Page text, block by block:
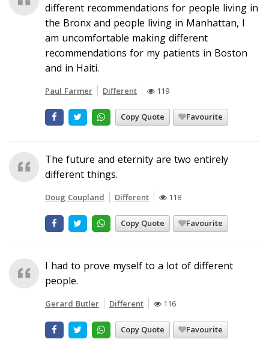
different recommendations for people living in
the Bronx and people living in Manhattan, I
am uncomfortable making different
recommendations for my patients in Boston
and in Haiti.
Paul Farmer Different 119
Copy Quote Favourite
The future and eternity are two entirely
different things.
Doug Coupland Different 118
Copy Quote Favourite
I had to prove myself to a lot of different
people.
Gerard Butler Different 116
Copy Quote Favourite